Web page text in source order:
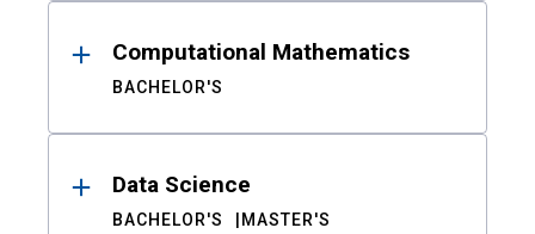
Computational Mathematics
BACHELOR'S
Data Science
BACHELOR'S MASTER'S